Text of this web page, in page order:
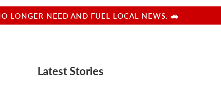
e
r
y
LONGER NEED AND FUEL LOCAL NEWS. 🚗
Latest Stories